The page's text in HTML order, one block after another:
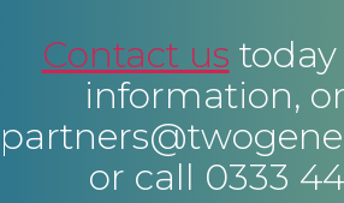
Contact us
information,
or call 0333